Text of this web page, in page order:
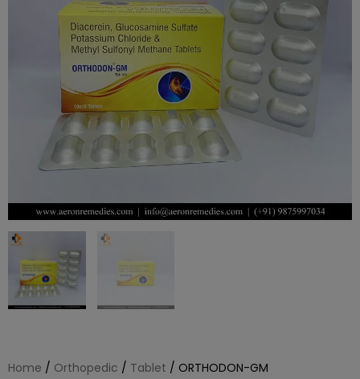
Home / Orthopedic / Tablet / ORTHODON-GM